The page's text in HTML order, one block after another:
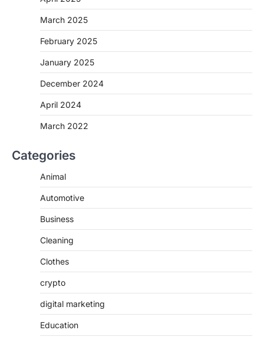
March 2025
February 2025
January 2025
December 2024
April 2024
March 2022
Categories
Animal
Automotive
Business
Cleaning
Clothes
crypto
digital marketing
Education